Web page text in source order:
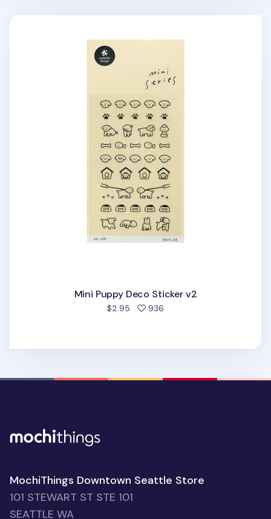
Mini Puppy Deco Sticker v2
$2.95 936
MochiThings Downtown Seattle Store
101 STEWART ST STE 101
SEATTLE WA